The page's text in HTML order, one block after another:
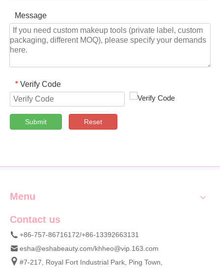
Message
* Verify Code
Submit Reset
Menu
Contact us
+86-757-86716172/+86-13392663131
esha@eshabeauty.com/khheo@vip.163.com
#7-217, Royal Fort Industrial Park, Ping Town,